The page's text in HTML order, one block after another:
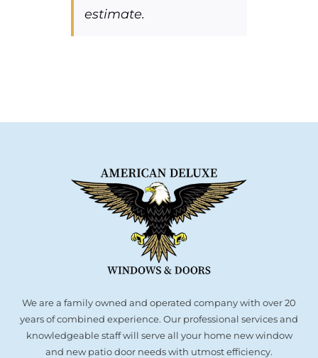
estimate.
We are a family owned and operated company with over 20
years of combined experience. Our professional services and
knowledgeable staff will serve all your home new window
and new patio door needs with utmost efficiency.